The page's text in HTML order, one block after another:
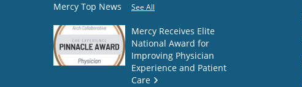
Mercy Top News See All
Mercy Receives Elite
National Award for
Improving Physician
Experience and Patient
Care